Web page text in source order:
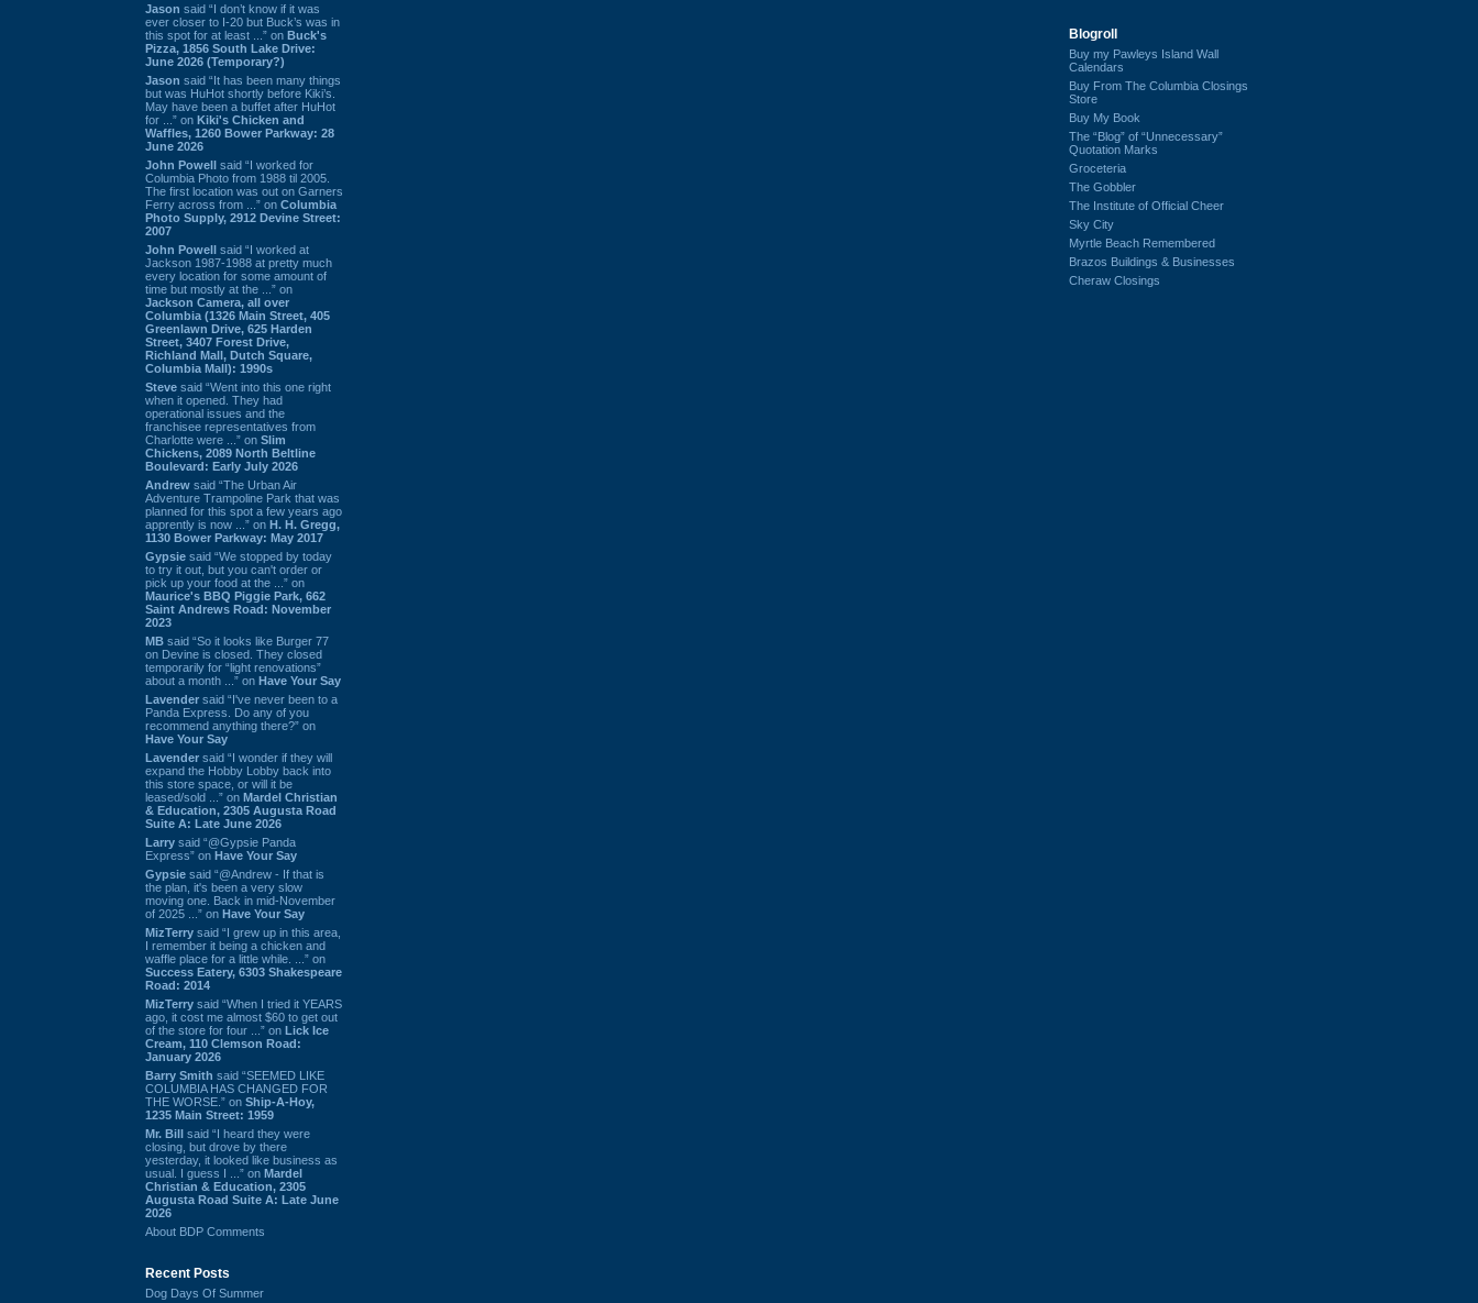
Jason said “I don’t know if it was
ever closer to I-20 but Buck’s was in
this spot for at least ...” on Buck's
Pizza, 1856 South Lake Drive:
June 2026 (Temporary?)
Jason said “It has been many things
but was HuHot shortly before Kiki’s.
May have been a buffet after HuHot
for ...” on Kiki's Chicken and
Waffles, 1260 Bower Parkway: 28
June 2026
John Powell said “I worked for
Columbia Photo from 1988 til 2005.
The first location was out on Garners
Ferry across from ...” on Columbia
Photo Supply, 2912 Devine Street:
2007
John Powell said “I worked at
Jackson 1987-1988 at pretty much
every location for some amount of
time but mostly at the ...” on
Jackson Camera, all over
Columbia (1326 Main Street, 405
Greenlawn Drive, 625 Harden
Street, 3407 Forest Drive,
Richland Mall, Dutch Square,
Columbia Mall): 1990s
Steve said “Went into this one right
when it opened. They had
operational issues and the
franchisee representatives from
Charlotte were ...” on Slim
Chickens, 2089 North Beltline
Boulevard: Early July 2026
Andrew said “The Urban Air
Adventure Trampoline Park that was
planned for this spot a few years ago
apprently is now ...” on H. H. Gregg,
1130 Bower Parkway: May 2017
Gypsie said “We stopped by today
to try it out, but you can't order or
pick up your food at the ...” on
Maurice's BBQ Piggie Park, 662
Saint Andrews Road: November
2023
MB said “So it looks like Burger 77
on Devine is closed. They closed
temporarily for “light renovations”
about a month ...” on Have Your Say
Lavender said “I've never been to a
Panda Express. Do any of you
recommend anything there?” on
Have Your Say
Lavender said “I wonder if they will
expand the Hobby Lobby back into
this store space, or will it be
leased/sold ...” on Mardel Christian
& Education, 2305 Augusta Road
Suite A: Late June 2026
Larry said “@Gypsie Panda
Express” on Have Your Say
Gypsie said “@Andrew - If that is
the plan, it's been a very slow
moving one. Back in mid-November
of 2025 ...” on Have Your Say
MizTerry said “I grew up in this area,
I remember it being a chicken and
waffle place for a little while. ...” on
Success Eatery, 6303 Shakespeare
Road: 2014
MizTerry said “When I tried it YEARS
ago, it cost me almost $60 to get out
of the store for four ...” on Lick Ice
Cream, 110 Clemson Road:
January 2026
Barry Smith said “SEEMED LIKE
COLUMBIA HAS CHANGED FOR
THE WORSE.” on Ship-A-Hoy,
1235 Main Street: 1959
Mr. Bill said “I heard they were
closing, but drove by there
yesterday, it looked like business as
usual. I guess I ...” on Mardel
Christian & Education, 2305
Augusta Road Suite A: Late June
2026
About BDP Comments
Recent Posts
Dog Days Of Summer
Blogroll
Buy my Pawleys Island Wall
Calendars
Buy From The Columbia Closings
Store
Buy My Book
The “Blog” of “Unnecessary”
Quotation Marks
Groceteria
The Gobbler
The Institute of Official Cheer
Sky City
Myrtle Beach Remembered
Brazos Buildings & Businesses
Cheraw Closings